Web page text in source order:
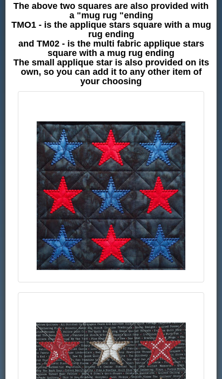
The above two squares are also provided with
a "mug rug "ending
TMO1 - is the applique stars square with a mug
rug ending
and TM02 - is the multi fabric applique stars
square with a mug rug ending
The small applique star is also provided on its
own, so you can add it to any other item of
your choosing